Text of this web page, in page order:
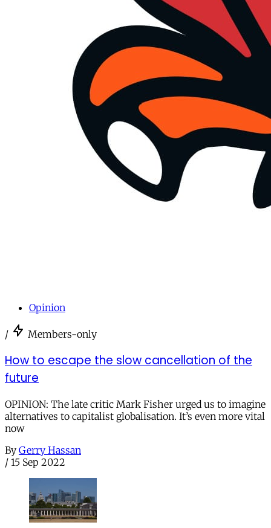
Opinion
/ Members-only
How to escape the slow cancellation of the
future
OPINION: The late critic Mark Fisher urged us to imagine
alternatives to capitalist globalisation. It’s even more vital
now
By Gerry Hassan
/ 15 Sep 2022